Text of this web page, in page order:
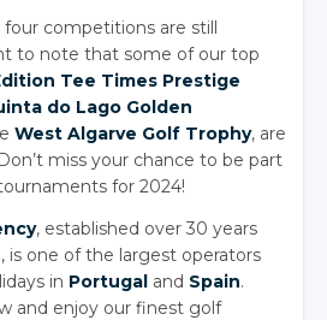
competitions are still
to note that some of our top
Tee Times Prestige
do Lago Golden
West Algarve Golf Trophy, are
miss your chance to be part
for 2024!
, established over 30 years
is one of the largest operators
in Portugal and Spain.
and enjoy our finest golf